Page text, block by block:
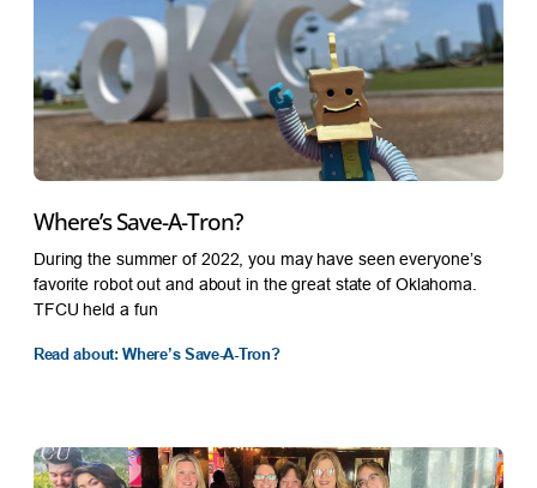
Where’s Save-A-Tron?
During the summer of 2022, you may have seen everyone’s
favorite robot out and about in the great state of Oklahoma.
TFCU held a fun
Read about: Where’s Save-A-Tron?